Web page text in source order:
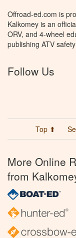
Offroad-ed.com is
Kalkomey is an
ORV, and 4-wheel
publishing ATV
Follow Us
Top ⬆
More Online
from